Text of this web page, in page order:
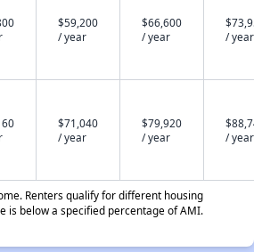
$59,200
/ year
$66,600
/ year
/ year
$71,040
/ year
$79,920
/ year
/ year
Renters qualify for different housing
is below a specified percentage of AMI.